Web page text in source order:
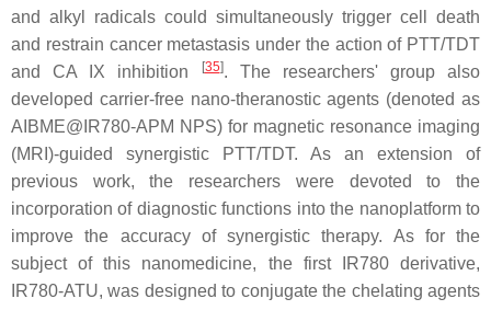
and alkyl radicals could simultaneously trigger cell death
and restrain cancer metastasis under the action of PTT/TDT
and CA IX inhibition
[35]. The researchers' group also
developed carrier-free nano-theranostic agents (denoted as
AIBME@IR780-APM NPS) for magnetic resonance imaging
(MRI)-guided synergistic PTT/TDT. As an extension of
previous work, the researchers were devoted to the
incorporation of diagnostic functions into the nanoplatform to
improve the accuracy of synergistic therapy. As for the
subject of this nanomedicine, the first IR780 derivative,
IR780-ATU, was designed to conjugate the chelating agents